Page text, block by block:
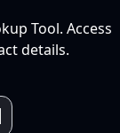
Tool. Access
details.